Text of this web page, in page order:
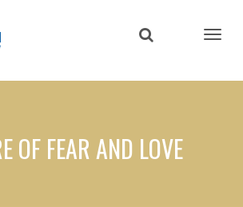
content
OF FEAR AND LOVE